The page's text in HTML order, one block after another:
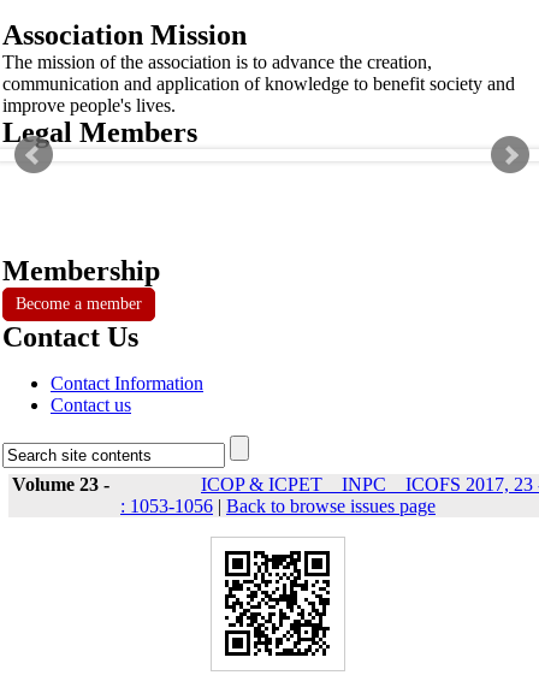
Association Mission
The mission of the association is to advance the creation,
communication and application of knowledge to benefit society and
improve people's lives.
Legal Members
Membership
Become a member
Contact Us
Contact Information
Contact us
Volume 23 -
ICOP & ICPET _ INPC _ ICOFS 2017, 23
: 1053-1056 | Back to browse issues page